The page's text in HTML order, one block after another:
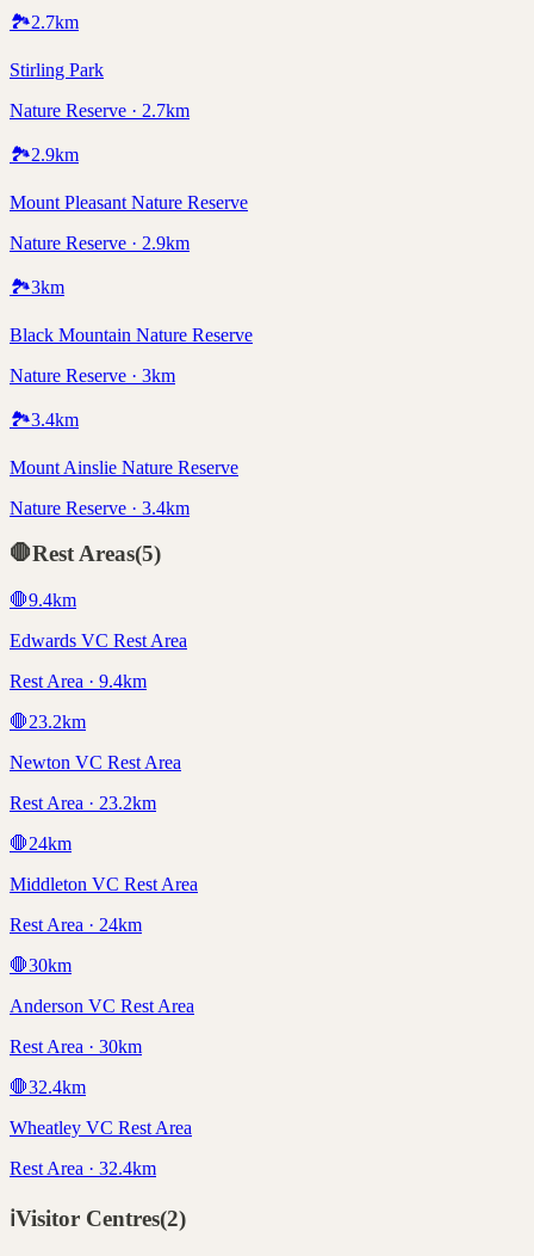
🏞️2.7km
Stirling Park
Nature Reserve · 2.7km
🏞️2.9km
Mount Pleasant Nature Reserve
Nature Reserve · 2.9km
🏞️3km
Black Mountain Nature Reserve
Nature Reserve · 3km
🏞️3.4km
Mount Ainslie Nature Reserve
Nature Reserve · 3.4km
🛑Rest Areas(5)
🛑9.4km
Edwards VC Rest Area
Rest Area · 9.4km
🛑23.2km
Newton VC Rest Area
Rest Area · 23.2km
🛑24km
Middleton VC Rest Area
Rest Area · 24km
🛑30km
Anderson VC Rest Area
Rest Area · 30km
🛑32.4km
Wheatley VC Rest Area
Rest Area · 32.4km
ℹ️Visitor Centres(2)